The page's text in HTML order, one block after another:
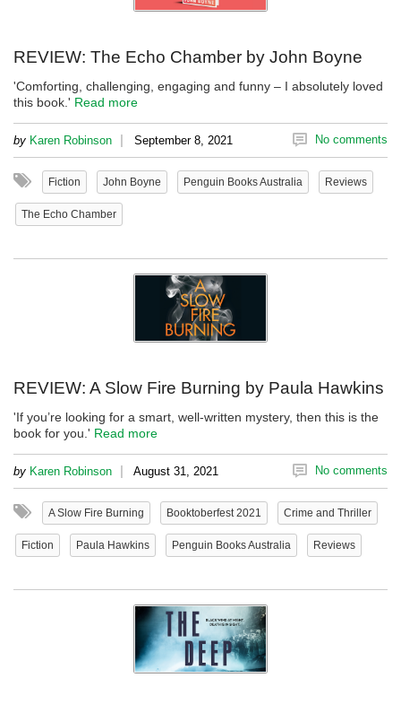
REVIEW: The Echo Chamber by John Boyne
'Comforting, challenging, engaging and funny – I absolutely loved
this book.' Read more
by Karen Robinson | September 8, 2021 No comments
Fiction John Boyne Penguin Books Australia Reviews
The Echo Chamber
REVIEW: A Slow Fire Burning by Paula Hawkins
'If you’re looking for a smart, well-written mystery, then this is the
book for you.' Read more
by Karen Robinson | August 31, 2021 No comments
A Slow Fire Burning Booktoberfest 2021 Crime and Thriller
Fiction Paula Hawkins Penguin Books Australia Reviews